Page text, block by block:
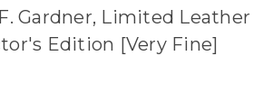
Gardner, Limited Leather
Edition [Very Fine]